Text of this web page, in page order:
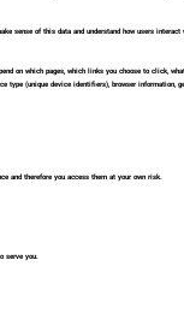
sense of this data and understand how users
which pages, which links you choose to click,
(unique device identifiers), browser information,
and therefore you access them at your own risk.
serve you.